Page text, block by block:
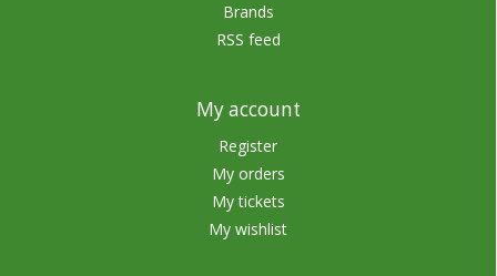
Brands
RSS feed
My account
Register
My orders
My tickets
My wishlist